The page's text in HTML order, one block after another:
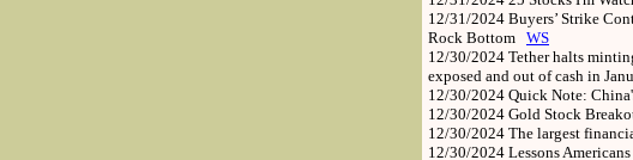
12/31/2024 Buyers’ Strike
Rock Bottom WS
12/30/2024 Tether halts
exposed and out of cash in
12/30/2024 Quick Note:
12/30/2024 Gold Stock
12/30/2024 The largest
12/30/2024 Lessons